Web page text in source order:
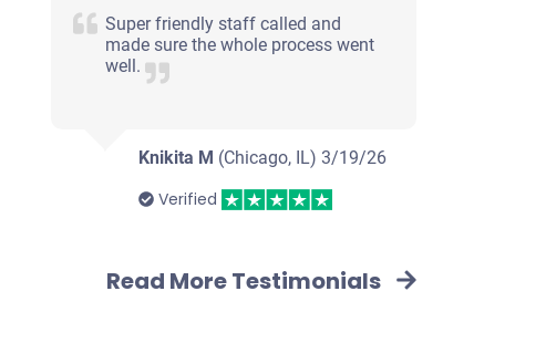
Super friendly staff called and
made sure the whole process went
well.
Knikita M (Chicago, IL)3/19/26
Verified
Read More Testimonials